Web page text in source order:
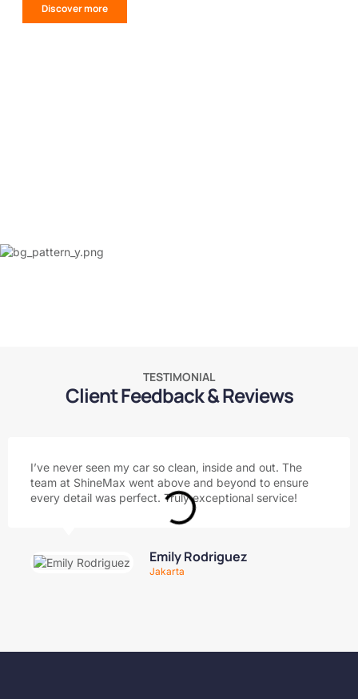
Discover more
TESTIMONIAL
Client Feedback & Reviews
I’ve never seen my car so clean, inside and out. The
team at ShineMax went above and beyond to ensure
every detail was perfect. Truly exceptional service!
Emily Rodriguez
Jakarta